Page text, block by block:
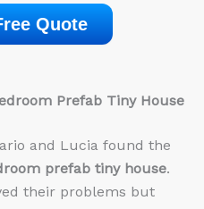
Quote
Prefab Tiny House
and Lucia found the
prefab tiny house.
their problems but